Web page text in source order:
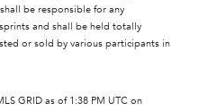
be responsible for any
and shall be held totally
or sold by various participants in
GRID as of 1:38 PM UTC on